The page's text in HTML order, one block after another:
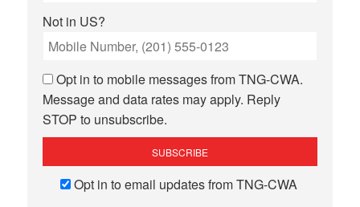
Not in US?
Opt in to mobile messages from TNG-CWA.
Message and data rates may apply. Reply
STOP to unsubscribe.
Opt in to email updates from TNG-CWA